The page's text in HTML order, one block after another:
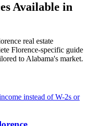
Available in
real estate
Florence-specific guide
to Alabama's market.
instead of W-2s or